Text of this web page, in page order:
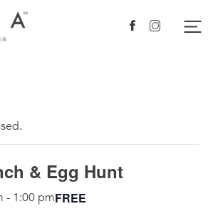
Ariva logo Facebook
Instagram
& Egg Hunt
- 1:00 pmFREE